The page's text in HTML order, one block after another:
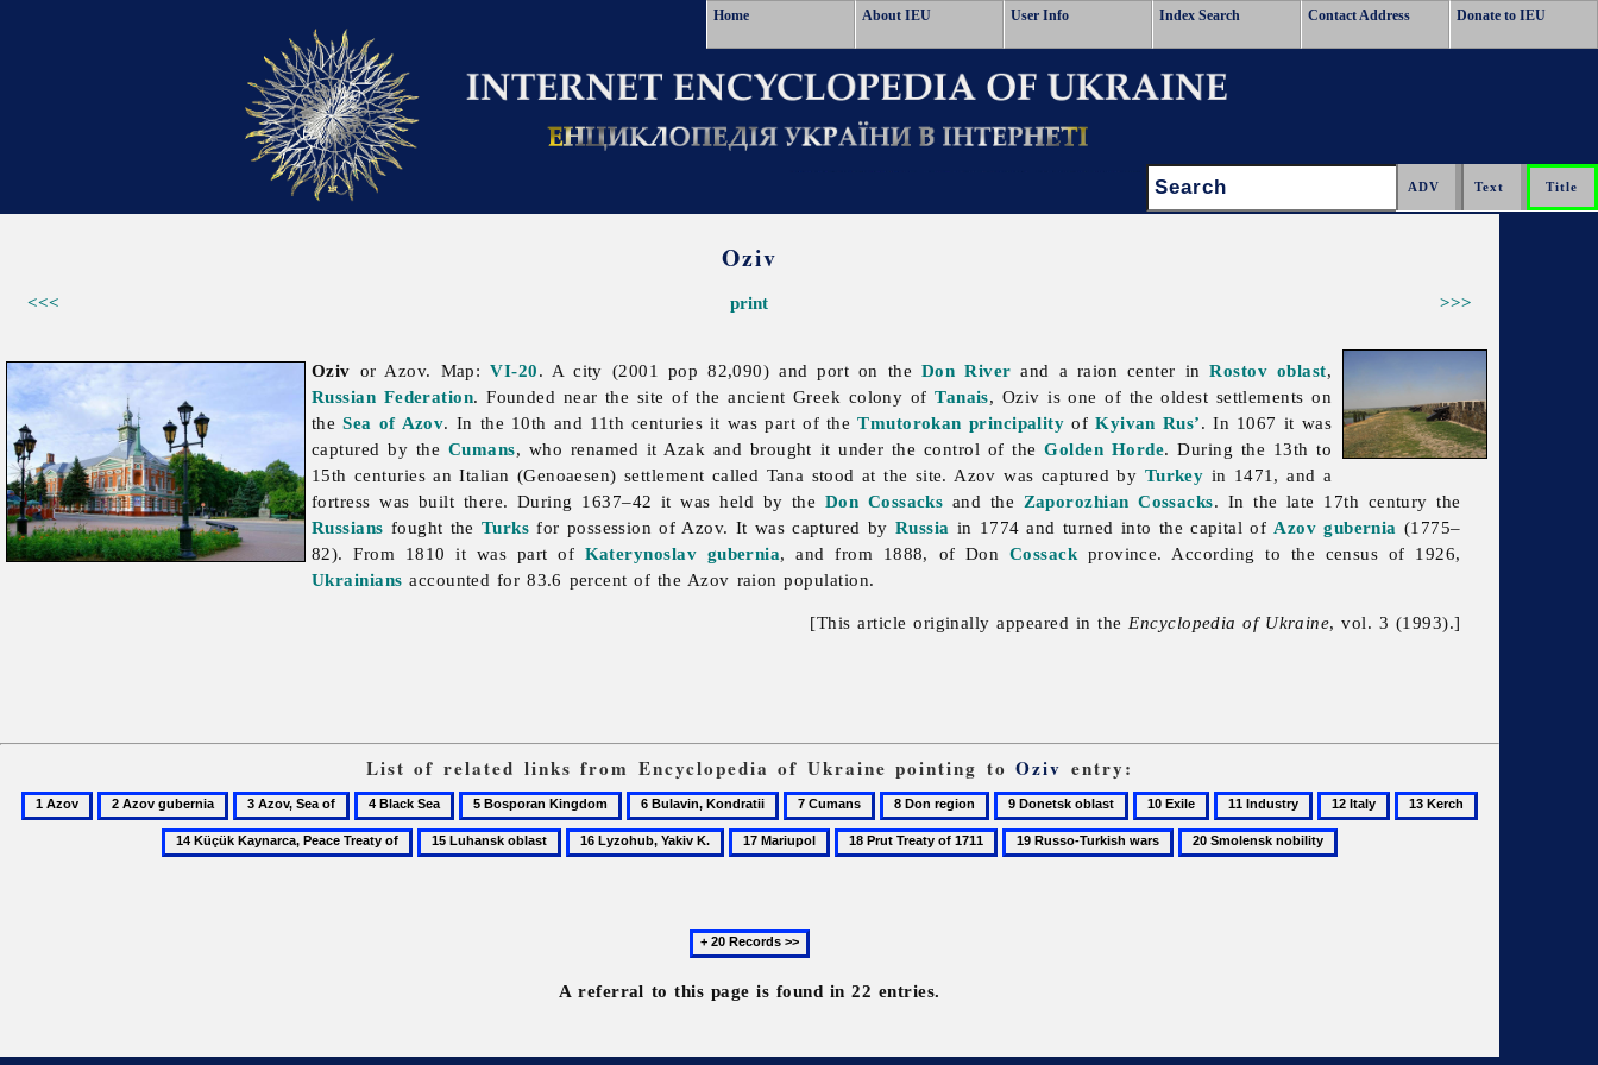
Home About IEU User Info Index Search Contact Address Donate to IEU
Search:
Oziv
<<< >>>
print
Oziv or Azov. Map:VI-20. A city (2001 pop 82,090) and port on the Don River and a raion center inRostov oblast,
Russian Federation. Founded near the site of the ancient Greek colony ofTanais, Oziv is one of the oldest settlements on
theSea of Azov. In the 10th and 11th centuries it was part of theTmutorokan principality ofKyivan Rus’. In 1067 it was
captured by the Cumans, who renamed it Azak and brought it under the control of theGolden Horde. During the 13th to
15th centuries an Italian (Genoaesen) settlement called Tana stood at the site. Azov was captured by Turkey in 1471, and a
fortress was built there. During 1637–42 it was held by the Don Cossacks and the Zaporozhian Cossacks. In the late 17th century the
Russians fought the Turks for possession of Azov. It was captured by Russia in 1774 and turned into the capital of Azov gubernia (1775–
82). From 1810 it was part of Katerynoslav gubernia, and from 1888, of Don Cossack province. According to the census of 1926,
Ukrainians accounted for 83.6 percent of the Azov raion population.
[This article originally appeared in the Encyclopedia of Ukraine, vol. 3 (1993).]
List of related links from Encyclopedia of Ukraine pointing toOziv entry:
1
Azov
2
Azov
3
Azov,
Sea
4
Black
Sea
5
Bosporan
Kingdom
6
Bulavin,
Kondratii
7
Cumans
8
Don
region
9
Donetsk
oblast
10
Exile
11
Industry
12
Italy
13
Kerch
14
Küçük
15
Luhansk
16
Lyzohub,
17
Mariupol
18
Prut
19
Russo-
20
Smolensk
Next
20
records
A referral to this page is found in 22 entries.